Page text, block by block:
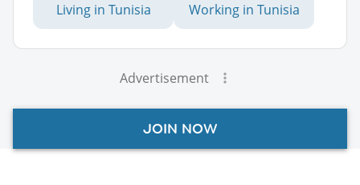
Living in Tunisia Working in Tunisia
Advertisement
JOIN NOW